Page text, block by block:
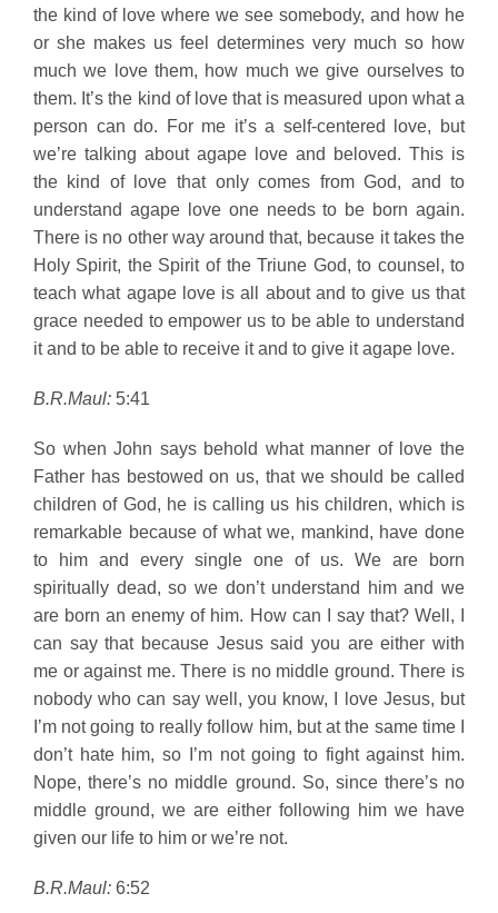
the kind of love where we see somebody, and how he
or she makes us feel determines very much so how
much we love them, how much we give ourselves to
them. It’s the kind of love that is measured upon what a
person can do. For me it’s a self-centered love, but
we’re talking about agape love and beloved. This is
the kind of love that only comes from God, and to
understand agape love one needs to be born again.
There is no other way around that, because it takes the
Holy Spirit, the Spirit of the Triune God, to counsel, to
teach what agape love is all about and to give us that
grace needed to empower us to be able to understand
it and to be able to receive it and to give it agape love.
B.R.Maul:5:41
So when John says behold what manner of love the
Father has bestowed on us, that we should be called
children of God, he is calling us his children, which is
remarkable because of what we, mankind, have done
to him and every single one of us. We are born
spiritually dead, so we don’t understand him and we
are born an enemy of him. How can I say that? Well, I
can say that because Jesus said you are either with
me or against me. There is no middle ground. There is
nobody who can say well, you know, I love Jesus, but
I’m not going to really follow him, but at the same time I
don’t hate him, so I’m not going to fight against him.
Nope, there’s no middle ground. So, since there’s no
middle ground, we are either following him we have
given our life to him or we’re not.
B.R.Maul:6:52